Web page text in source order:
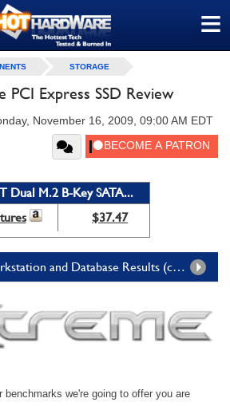
≡
STORAGE
PCI Express SSD Review
November 16, 2009, 09:00 AM EDT
Dual M.2 B-Key SATA...
$37.47
Page 10: Iometer Workstation and Database Results (cont.)
we're going to offer you are